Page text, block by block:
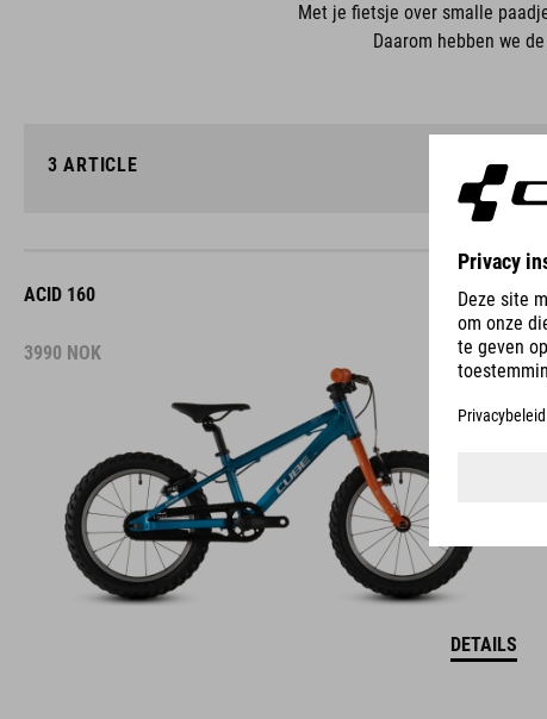
Met je fietsje over smalle
Daarom hebben we
3 ARTICLE
ACID 160
3990 NOK
DETAILS